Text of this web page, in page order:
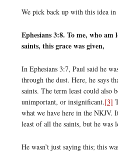
We pick back up with this idea in
Ephesians 3:8. To me, who am
saints, this grace was given,
In Ephesians 3:7, Paul said he
through the dust. Here, he says
saints. The term least could also
unimportant, or insignificant.[3]
what we have here in the NKJV.
least of all the saints, but he was
He wasn’t just saying this; this